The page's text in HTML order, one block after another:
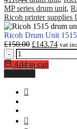
MP series drum unit,
Ricoh printer supplies
Ricoh Drum Unit
£150.00 £143.74 vat
-
Add to cart